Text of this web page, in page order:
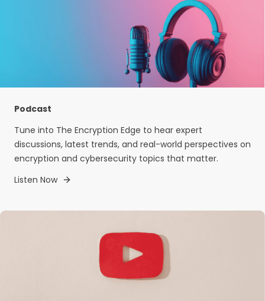
Podcast
Tune into The Encryption Edge to hear expert
discussions, latest trends, and real-world perspectives on
encryption and cybersecurity topics that matter.
Listen Now